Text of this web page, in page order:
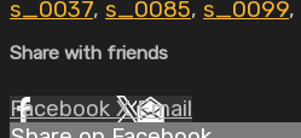
s_0037, s_0085, s_0099,
Share with friends
Facebook XEmail